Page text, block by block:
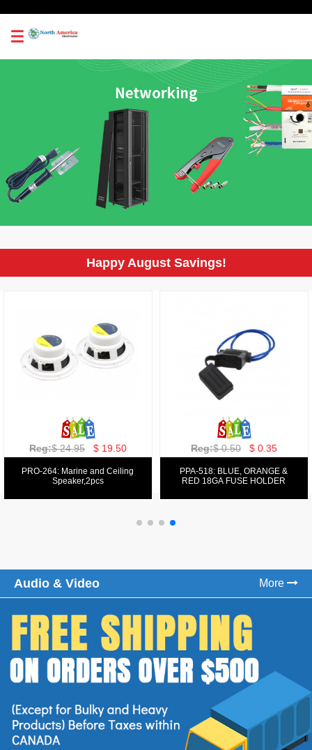
0
Happy August Savings!
Reg:$ 129.00 $ 69.99
PPA-9025:
FM/AM/DVD/VCD/MP4 PLAYER
Reg:$ 39.50 $ 19.50
PPA-6: 6.5" 200W COMPONENT
SYSTEM SET
Audio & Video More